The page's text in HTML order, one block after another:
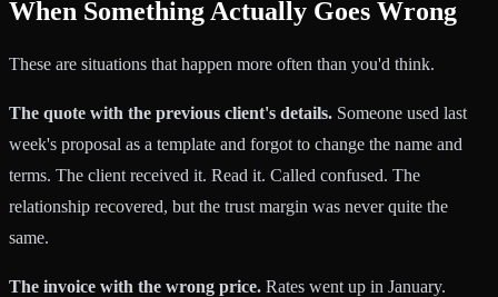
When Something Actually Goes Wrong
These are situations that happen more often than you'd think.
The quote with the previous client's details. Someone used last
week's proposal as a template and forgot to change the name and
terms. The client received it. Read it. Called confused. The
relationship recovered, but the trust margin was never quite the
same.
The invoice with the wrong price. Rates went up in January.